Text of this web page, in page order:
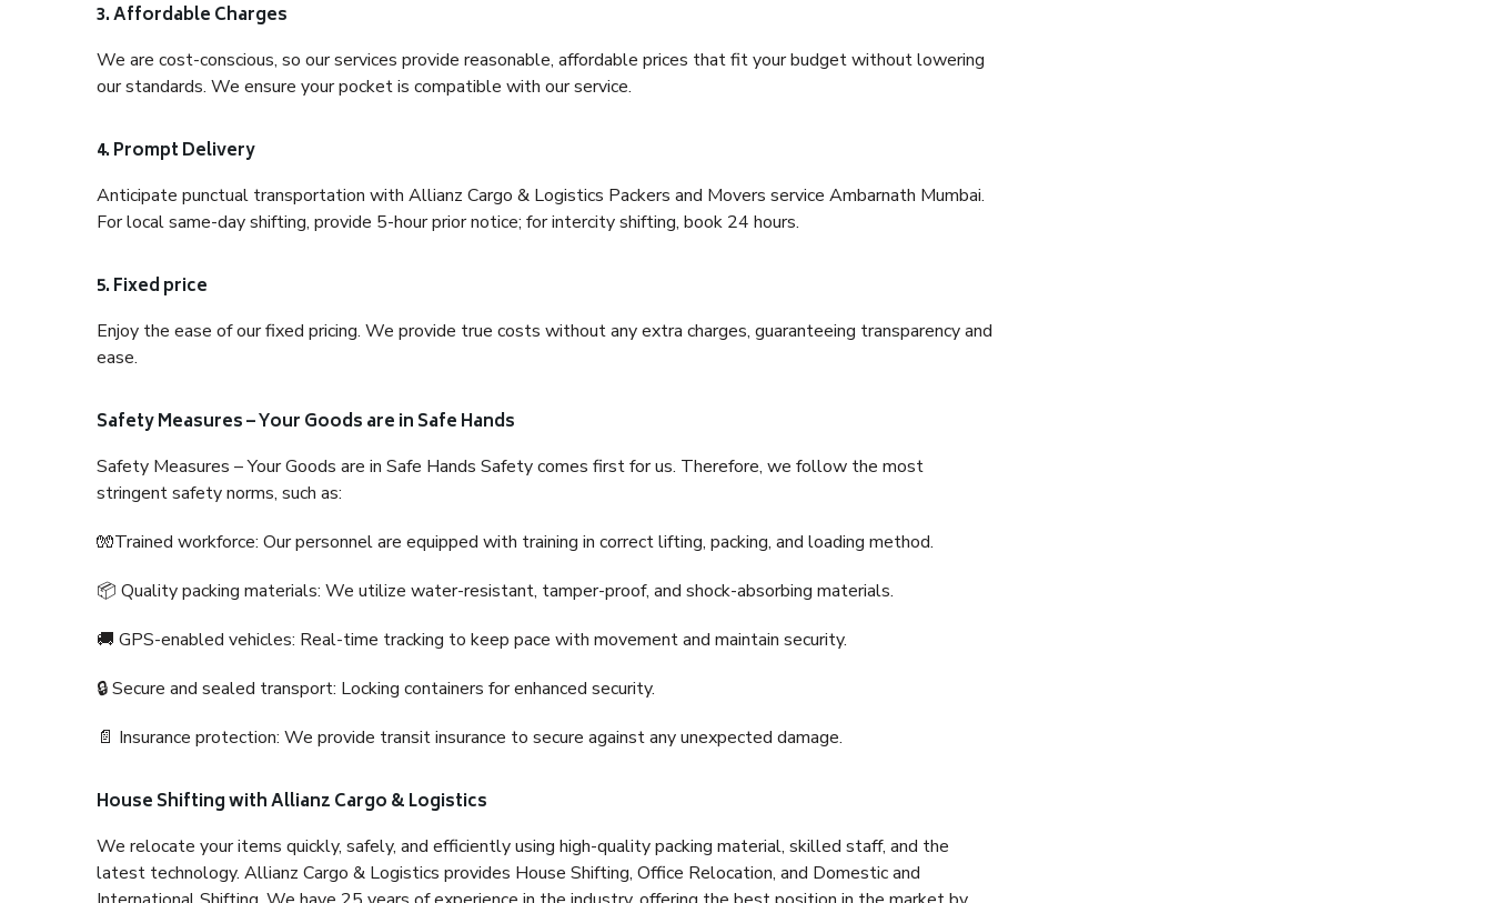
3. Affordable Charges
We are cost-conscious, so our services provide reasonable, affordable prices that fit your budget without lowering
our standards. We ensure your pocket is compatible with our service.
4. Prompt Delivery
Anticipate punctual transportation with Allianz Cargo & Logistics Packers and Movers service Ambarnath Mumbai.
For local same-day shifting, provide 5-hour prior notice; for intercity shifting, book 24 hours.
5. Fixed price
Enjoy the ease of our fixed pricing. We provide true costs without any extra charges, guaranteeing transparency and
ease.
Safety Measures – Your Goods are in Safe Hands
Safety Measures – Your Goods are in Safe Hands Safety comes first for us. Therefore, we follow the most
stringent safety norms, such as:
🧤Trained workforce: Our personnel are equipped with training in correct lifting, packing, and loading method.
📦 Quality packing materials: We utilize water-resistant, tamper-proof, and shock-absorbing materials.
🚚 GPS-enabled vehicles: Real-time tracking to keep pace with movement and maintain security.
🔒 Secure and sealed transport: Locking containers for enhanced security.
📄 Insurance protection: We provide transit insurance to secure against any unexpected damage.
House Shifting with Allianz Cargo & Logistics
We relocate your items quickly, safely, and efficiently using high-quality packing material, skilled staff, and the
latest technology. Allianz Cargo & Logistics provides House Shifting, Office Relocation, and Domestic and